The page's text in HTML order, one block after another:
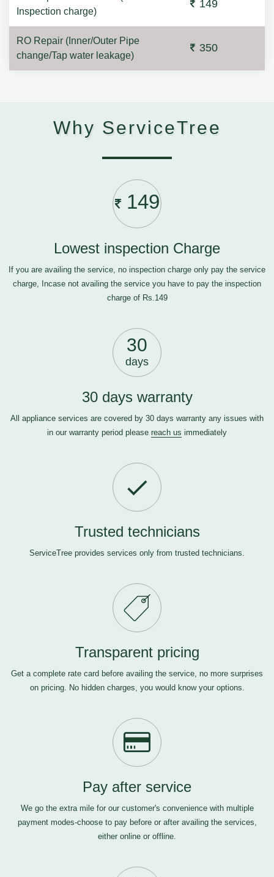
Inspection charge)
149
RO Repair (Inner/Outer Pipe
change/Tap water leakage)
350
Why ServiceTree
149
Lowest inspection Charge
If you are availing the service, no inspection charge only pay the service
charge, Incase not availing the service you have to pay the inspection
charge of Rs.149
30
days
30 days warranty
All appliance services are covered by 30 days warranty any issues with
in our warranty period please reach us immediately
Trusted technicians
ServiceTree provides services only from trusted technicians.
Transparent pricing
Get a complete rate card before availing the service, no more surprises
on pricing. No hidden charges, you would know your options.
Pay after service
We go the extra mile for our customer's convenience with multiple
payment modes-choose to pay before or after availing the services,
either online or offline.